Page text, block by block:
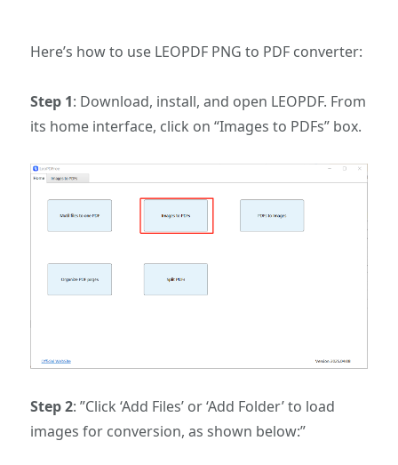
Here’s how to use LEOPDF PNG to PDF converter:
Step 1: Download, install, and open LEOPDF. From
its home interface, click on “Images to PDFs” box.
Step 2: ‌”Click ‘Add Files’ or ‘Add Folder’ to load
images for conversion, as shown below:”‌